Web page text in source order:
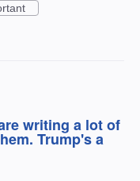
writing a lot of
Trump's a